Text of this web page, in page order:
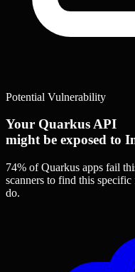
Potential Vulnerability
Your Quarkus API
might be exposed to
74% of Quarkus apps fail
scanners to find this specific
do.